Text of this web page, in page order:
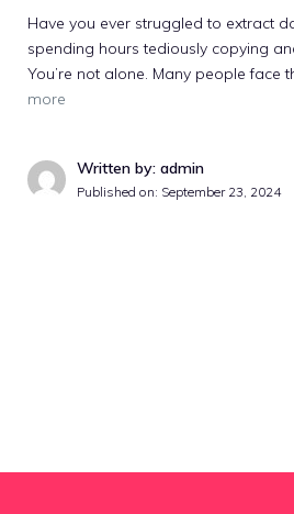
Have you ever struggled to extract
spending hours tediously copying
You’re not alone. Many people face
more
Written by: admin
Published on: September 23, 2024